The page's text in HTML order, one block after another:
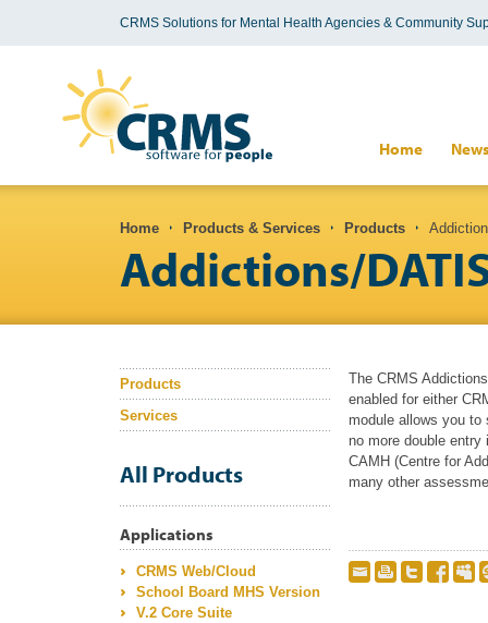
CRMS Solutions for Mental Health Agencies & Community
Home
You are here
Home Products & Services Products
Addictions/
The CRMS
enabled for either
module allows you
no more double
CAMH (Centre for
many other
Products
Services
All Products
Applications
CRMS Web/Cloud
School Board MHS Version
V.2 Core Suite